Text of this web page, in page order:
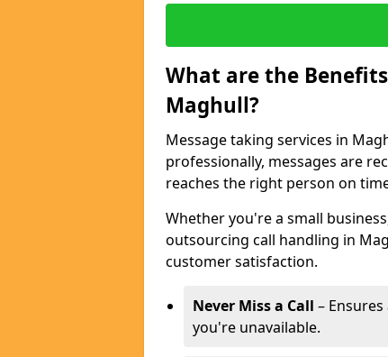
What are the
Maghull?
Message taking services in
professionally, messages are
reaches the right person on
Whether you're a small
outsourcing call handling in
customer satisfaction.
Never Miss a Call –
you're unavailable.